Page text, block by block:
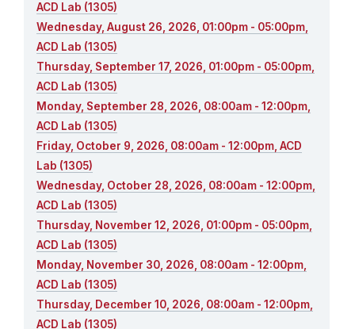
ACD Lab (1305)
Wednesday, August 26, 2026, 01:00pm - 05:00pm,
ACD Lab (1305)
Thursday, September 17, 2026, 01:00pm - 05:00pm,
ACD Lab (1305)
Monday, September 28, 2026, 08:00am - 12:00pm,
ACD Lab (1305)
Friday, October 9, 2026, 08:00am - 12:00pm, ACD
Lab (1305)
Wednesday, October 28, 2026, 08:00am - 12:00pm,
ACD Lab (1305)
Thursday, November 12, 2026, 01:00pm - 05:00pm,
ACD Lab (1305)
Monday, November 30, 2026, 08:00am - 12:00pm,
ACD Lab (1305)
Thursday, December 10, 2026, 08:00am - 12:00pm,
ACD Lab (1305)